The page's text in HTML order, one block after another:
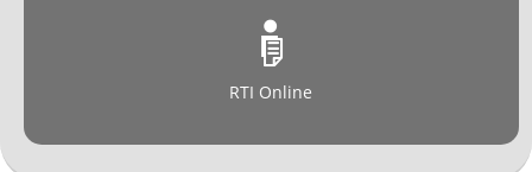
RTI Online